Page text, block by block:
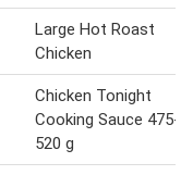
Large Hot Roast
Chicken
Chicken Tonight
Cooking Sauce 475-
520 g